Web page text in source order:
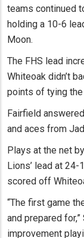
teams continued
holding a 10-6
Moon.
The FHS lead
Whiteoak didn’t
points of tying
Fairfield
and aces from
Plays at the net
Lions’ lead at
scored off
“The first game
and prepared
improvement